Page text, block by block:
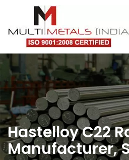
Hastelloy C22
Manufacturer,